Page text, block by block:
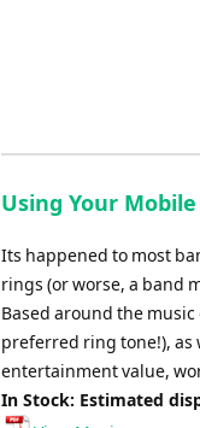
Using Your
Its happened to most
rings (or worse, a band
Based around the
preferred ring tone!), as
entertainment value,
In Stock: Estimated